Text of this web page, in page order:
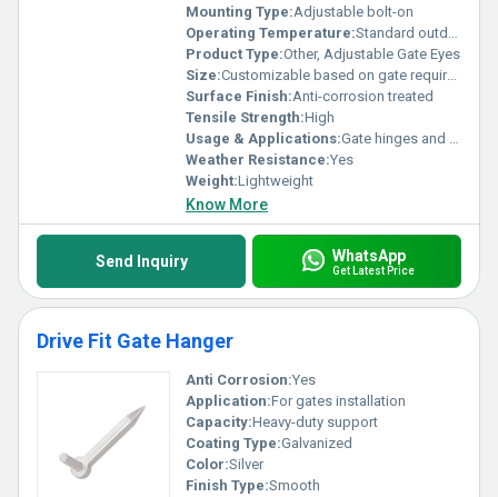
Mounting Type:Adjustable bolt-on
Operating Temperature:Standard outdoor temperature range
Product Type:Other, Adjustable Gate Eyes
Size:Customizable based on gate requirements
Surface Finish:Anti-corrosion treated
Tensile Strength:High
Usage & Applications:Gate hinges and support structures
Weather Resistance:Yes
Weight:Lightweight
Know More
Send Inquiry WhatsApp
Get Latest Price
Drive Fit Gate Hanger
Anti Corrosion:Yes
Application:For gates installation
Capacity:Heavy-duty support
Coating Type:Galvanized
Color:Silver
Finish Type:Smooth